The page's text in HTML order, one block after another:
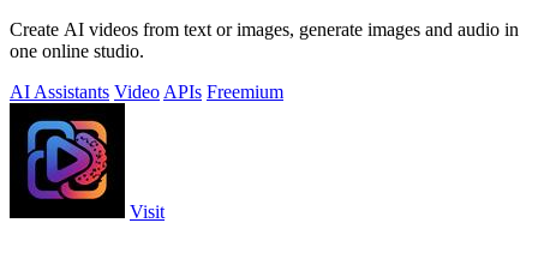
Create AI videos from text or images, generate images and audio in
one online studio.
AI Assistants Video APIs Freemium
Visit